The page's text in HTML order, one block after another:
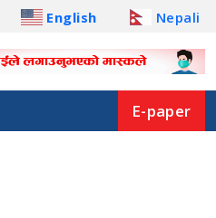
English Nepali
E-paper